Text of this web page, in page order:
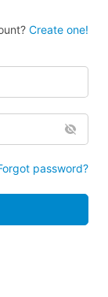
Create one!
password?